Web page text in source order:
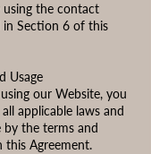
the contact
Section 6 of this
Usage
our Website, you
applicable laws and
by the terms and
Agreement.